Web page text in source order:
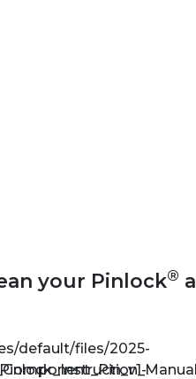
your Pinlock®
default/files/2025-